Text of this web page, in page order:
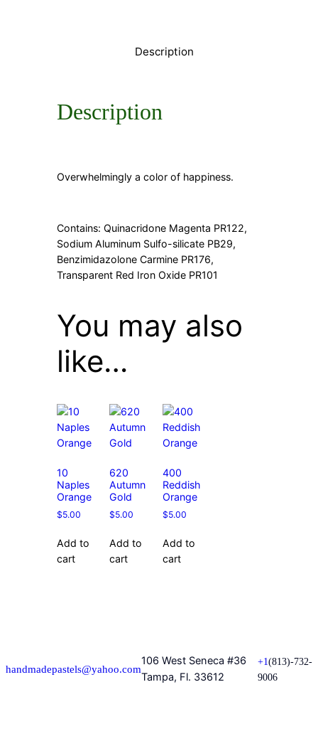
Description
Description
Overwhelmingly a color of happiness.
Contains: Quinacridone Magenta PR122,
Sodium Aluminum Sulfo-silicate PB29,
Benzimidazolone Carmine PR176,
Transparent Red Iron Oxide PR101
You may also
like…
10
Naples
Orange
$5.00
Add to
cart
620
Autumn
Gold
$5.00
Add to
cart
400
Reddish
Orange
$5.00
Add to
cart
handmadepastels@yahoo.com
106 West Seneca #36
Tampa, Fl. 33612
+1(813)-732-
9006